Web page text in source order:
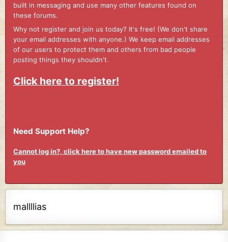
built in messaging and use many other features found on
these forums.
Why not register and join us today? It's free! (We don't share
your email addresses with anyone.) We keep email addresses
of our users to protect them and others from bad people
posting things they shouldn't.
Click here to register!
Need Support Help?
Cannot log in?, click here to have new password emailed to
you
mallllias